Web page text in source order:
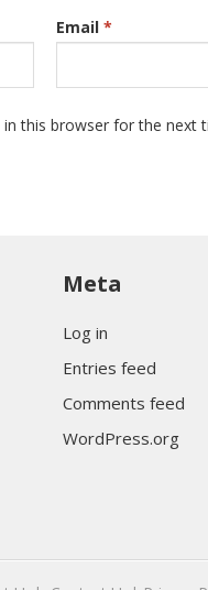
Email *
this browser for the next
Meta
Log in
Entries feed
Comments feed
WordPress.org